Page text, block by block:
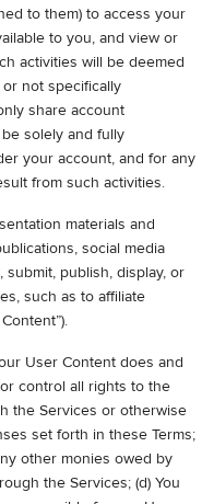
to them) to access your
to you, and view or
activities will be deemed
not specifically
share account
solely and fully
your account, and for any
from such activities.
materials and
social media
publish, display, or
such as to affiliate
User Content does and
control all rights to the
the Services or otherwise
set forth in these Terms;
other monies owed by
the Services; (d) You